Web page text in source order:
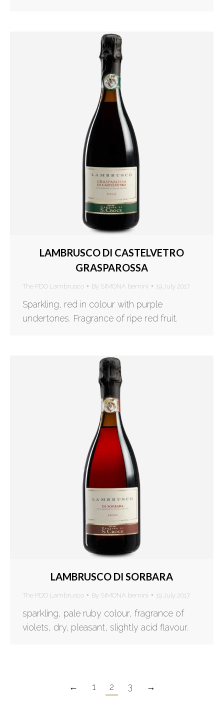
LAMBRUSCO DI CASTELVETRO
GRASPAROSSA
The PDO Lambrusco By SIMONA bernini 19 July 2017
Sparkling, red in colour with purple
undertones. Fragrance of ripe red fruit.
LAMBRUSCO DI SORBARA
The PDO Lambrusco By SIMONA bernini 19 July 2017
sparkling, pale ruby colour, fragrance of
violets, dry, pleasant, slightly acid flavour.
← 1 2 3 →